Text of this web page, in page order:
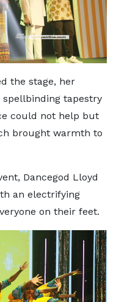
the stage, her
tapestry
could not help but
brought warmth to
Dancegod Lloyd
an electrifying
on their feet.